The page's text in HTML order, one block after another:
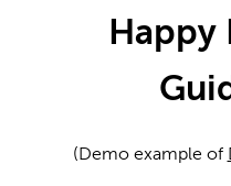
Happy
(Demo example of